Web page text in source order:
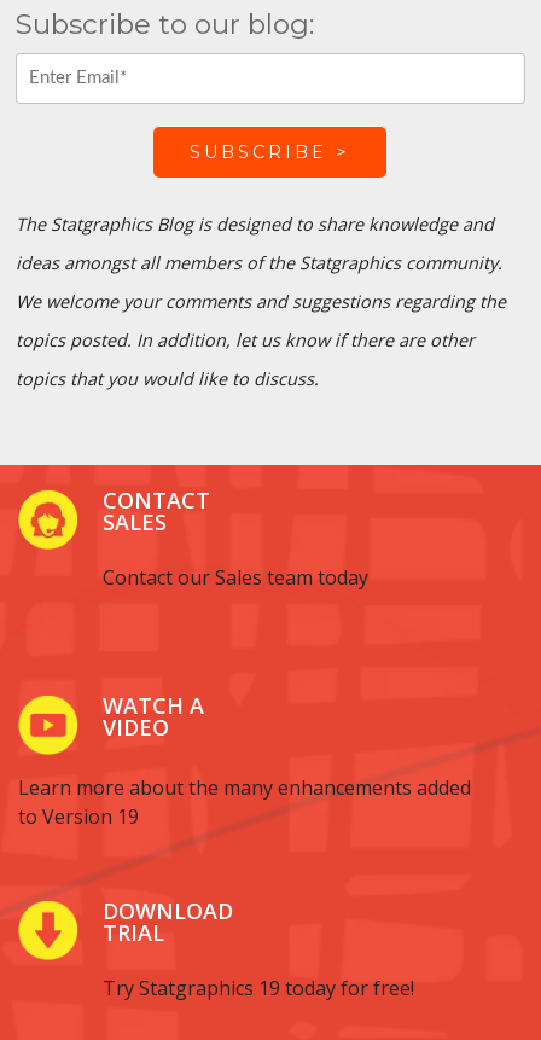
Subscribe to our blog:
The Statgraphics Blog is designed to share knowledge and
ideas amongst all members of the Statgraphics community.
We welcome your comments and suggestions regarding the
topics posted. In addition, let us know if there are other
topics that you would like to discuss.
CONTACT
SALES
Contact our Sales team today
WATCH A
VIDEO
Learn more about the many enhancements added
to Version 19
DOWNLOAD
TRIAL
Try Statgraphics 19 today for free!